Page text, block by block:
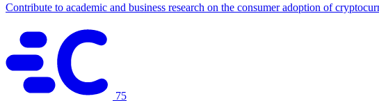
Contribute to academic and business research on the consumer adoption of
75